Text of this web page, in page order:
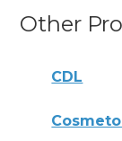
Other
CDL